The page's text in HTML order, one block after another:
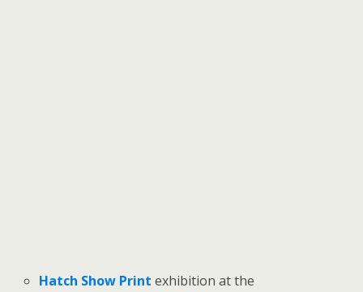
Hatch Show Print exhibition at the